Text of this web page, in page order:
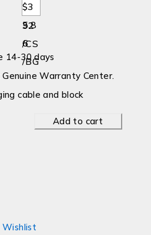
79.
32
/CS
$3
5.8
6
/BG
14-30 days
Warranty Center.
cable and block
Add to cart
Wishlist